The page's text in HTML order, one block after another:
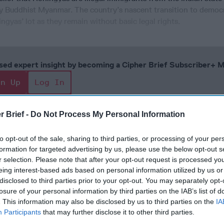
Brief - Do Not Process My Personal Information
opt-out of the sale, sharing to third parties, or processing of your
for targeted advertising by us, please use the below opt-out
selection. Please note that after your opt-out request is processed
interest-based ads based on personal information utilized by us
to third parties prior to your opt-out. You may separately
of your personal information by third parties on the IAB’s list of
This information may also be disclosed by us to third parties on the
Participants that may further disclose it to other third parties.
expert insight by becoming a Cipher Brief Subscriber+
Up
Log In
Continued
of
Remembering
the Americans
Endless
– Part II: